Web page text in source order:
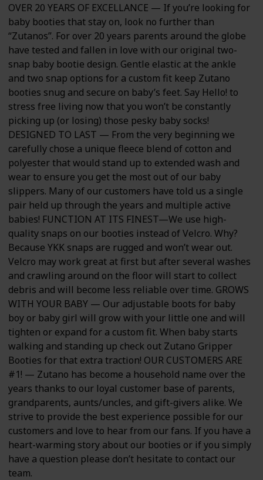
OVER 20 YEARS OF EXCELLANCE — If you’re looking for
baby booties that stay on, look no further than
“Zutanos”. For over 20 years parents around the globe
have tested and fallen in love with our original two-
snap baby bootie design. Gentle elastic at the ankle
and two snap options for a custom fit keep Zutano
booties snug and secure on baby’s feet. Say Hello! to
stress free living now that you won’t be constantly
picking up (or losing) those pesky baby socks!
DESIGNED TO LAST — From the very beginning we
carefully chose a unique fleece blend of cotton and
polyester that would stand up to extended wash and
wear to ensure you get the most out of our baby
slippers. Many of our customers have told us a single
pair held up through the years and multiple active
babies! FUNCTION AT ITS FINEST—We use high-
quality snaps on our booties instead of Velcro. Why?
Because YKK snaps are rugged and won’t wear out.
Velcro may work great at first but after several washes
and crawling around on the floor will start to collect
debris and will become less reliable over time. GROWS
WITH YOUR BABY — Our adjustable boots for baby
boy or baby girl will grow with your little one and will
tighten or expand for a custom fit. When baby starts
walking and standing up check out Zutano Gripper
Booties for that extra traction! OUR CUSTOMERS ARE
#1! — Zutano has become a household name over the
years thanks to our loyal customer base of parents,
grandparents, aunts/uncles, and gift-givers alike. We
strive to provide the best experience possible for our
customers and love to hear from our fans. If you have a
heart-warming story about our booties or if you simply
have a question please don’t hesitate to contact our
team.